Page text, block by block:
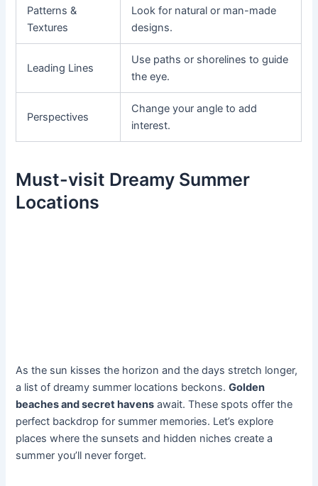
Patterns &
Textures
Look for natural or man-made
designs.
Leading Lines
Use paths or shorelines to guide
the eye.
Perspectives
Change your angle to add
interest.
Must-visit Dreamy Summer
Locations
As the sun kisses the horizon and the days stretch longer,
a list of dreamy summer locations beckons.Golden
beaches and secret havens await. These spots offer the
perfect backdrop for summer memories. Let’s explore
places where the sunsets and hidden niches create a
summer you’ll never forget.